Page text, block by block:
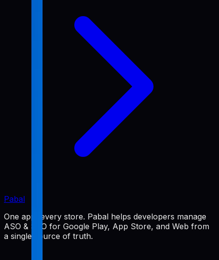
Pabal
One app, every store. Pabal helps developers manage
ASO & SEO for Google Play, App Store, and Web from
a single source of truth.